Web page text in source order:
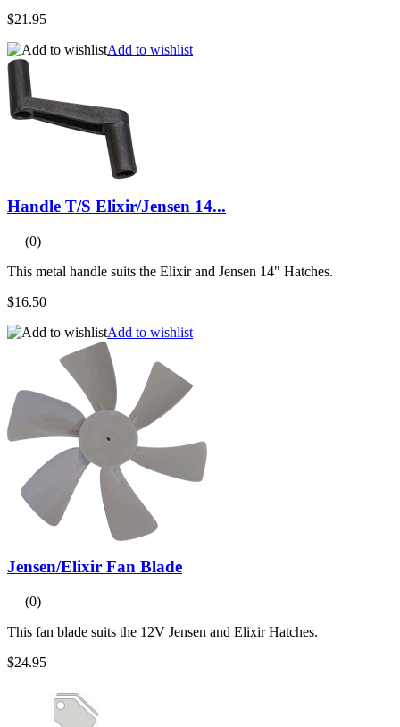
$21.95
Add to wishlist
Handle T/S Elixir/Jensen 14...
(0)
This metal handle suits the Elixir and Jensen 14" Hatches.
$16.50
Add to wishlist
Jensen/Elixir Fan Blade
(0)
This fan blade suits the 12V Jensen and Elixir Hatches.
$24.95